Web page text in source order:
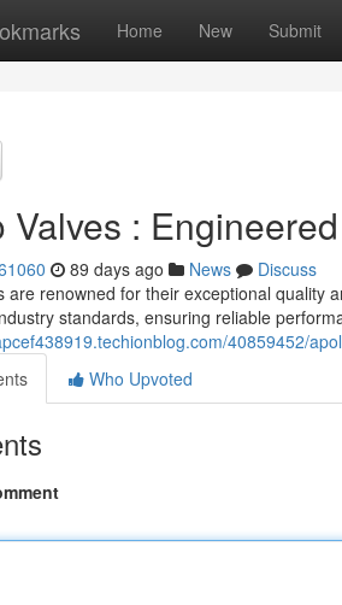
Home New Submit
Valves :
89 days ago News
Discuss
are renowned for their exceptional quality
standards, ensuring reliable
40859452/
Who Upvoted